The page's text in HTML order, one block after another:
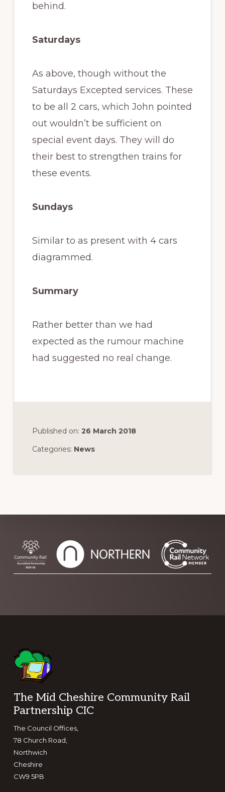
behind.
Saturdays
As above, though without the
Saturdays Excepted services. These
to be all 2 cars, which John pointed
out wouldn’t be sufficient on
special event days. They will do
their best to strengthen trains for
these events.
Sundays
Similar to as present with 4 cars
diagrammed.
Summary
Rather better than we had
expected as the rumour machine
had suggested no real change.
Published on: 26 March 2018
Categories: News
Footer
The Mid Cheshire Community Rail
Partnership CIC
The Council Offices,
78 Church Road,
Northwich
Cheshire
CW9 5PB